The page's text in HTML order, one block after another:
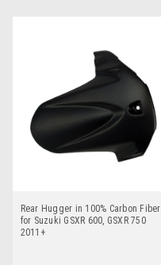
Rear Hugger in 100% Carbon Fiber
for Suzuki GSXR 600, GSXR 750
2011+